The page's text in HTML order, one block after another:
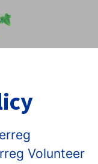
Volunteer